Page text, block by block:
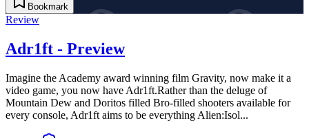
Bookmark
Review
Adr1ft - Preview
Imagine the Academy award winning film Gravity, now make it a
video game, you now have Adr1ft.Rather than the deluge of
Mountain Dew and Doritos filled Bro-filled shooters available for
every console, Adr1ft aims to be everything Alien:Isol...